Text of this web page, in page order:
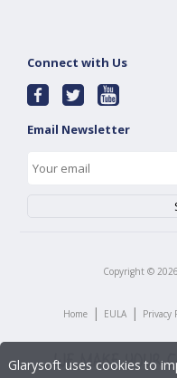
Connect with Us
Email Newsletter
Copyright © 2026
Home | EULA | Privacy
Glarysoft uses cookies to